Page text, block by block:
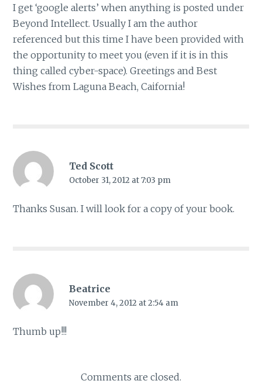
I get ‘google alerts’ when anything is posted under
Beyond Intellect. Usually I am the author
referenced but this time I have been provided with
the opportunity to meet you (even if it is in this
thing called cyber-space). Greetings and Best
Wishes from Laguna Beach, Caifornia!
Ted Scott
October 31, 2012 at 7:03 pm
Thanks Susan. I will look for a copy of your book.
Beatrice
November 4, 2012 at 2:54 am
Thumb up!!!
Comments are closed.